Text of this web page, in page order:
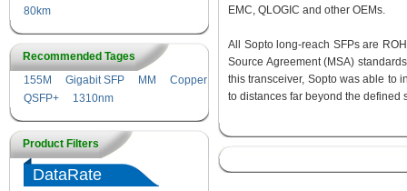
80km
Recommended Tages
155M
Gigabit SFP MM
Copper
QSFP+
1310nm
Product Filters
DataRate
EMC, QLOGIC and other OEMs.
All Sopto long-reach SFPs are
Source Agreement (MSA)
this transceiver, Sopto was able to
to distances far beyond the